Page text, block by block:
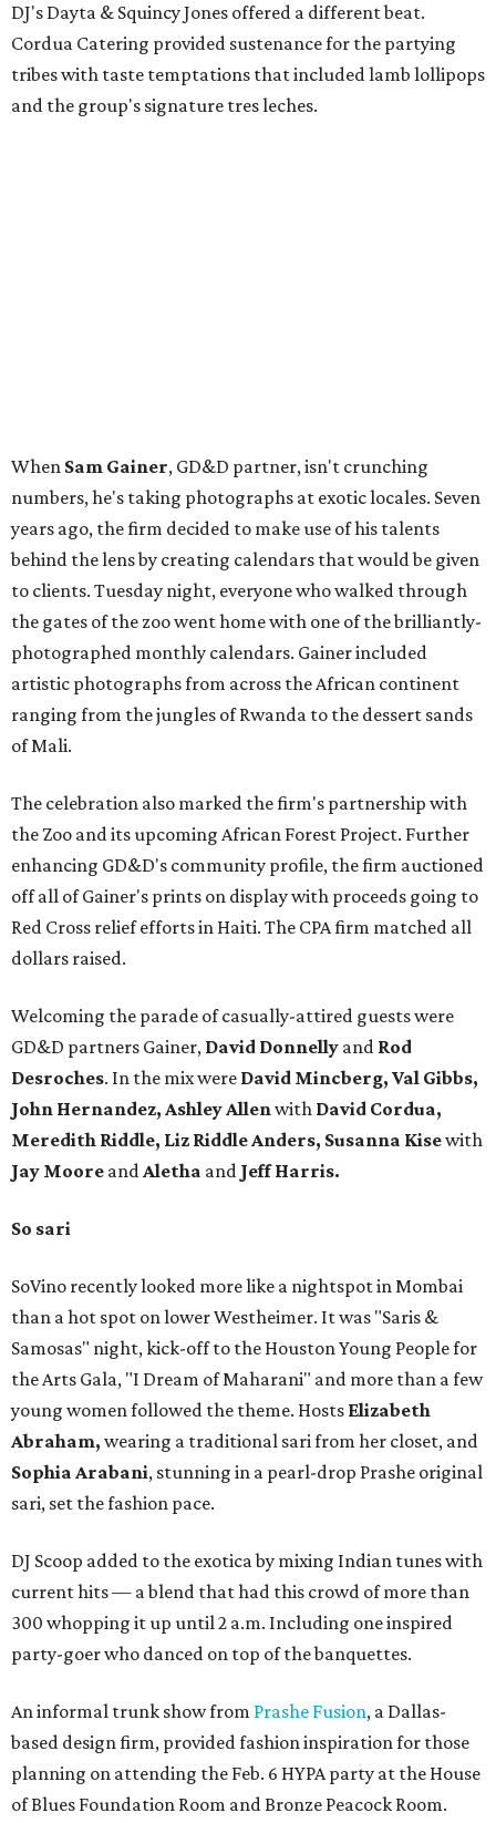
DJ's Dayta & Squincy Jones offered a different beat.
Cordua Catering provided sustenance for the partying
tribes with taste temptations that included lamb lollipops
and the group's signature tres leches.
When Sam Gainer, GD&D partner, isn't crunching
numbers, he's taking photographs at exotic locales. Seven
years ago, the firm decided to make use of his talents
behind the lens by creating calendars that would be given
to clients. Tuesday night, everyone who walked through
the gates of the zoo went home with one of the brilliantly-
photographed monthly calendars. Gainer included
artistic photographs from across the African continent
ranging from the jungles ofRwanda to the dessert sands
of Mali.
The celebration also marked the firm's partnership with
the Zoo and its upcoming African Forest Project. Further
enhancing GD&D's community profile, the firm auctioned
off all of Gainer's prints on display with proceeds going to
Red Cross relief efforts in Haiti. The CPA firm matched all
dollars raised.
Welcoming the parade of casually-attired guests were
GD&D partners Gainer, David Donnelly and Rod
Desroches. In the mix were David Mincberg, Val Gibbs,
John Hernandez, Ashley Allenwith David Cordua,
Meredith Riddle, Liz Riddle Anders, Susanna Kisewith
Jay Moore andAletha and Jeff Harris.
So sari
SoVino recently looked more like a nightspot in Mombai
than a hot spot on lower Westheimer. It was "Saris &
Samosas" night, kick-off to the Houston Young People for
the Arts Gala, "I Dream of Maharani" and more than a few
young women followed the theme. Hosts Elizabeth
Abraham, wearing a traditional sari from her closet, and
Sophia Arabani, stunning in a pearl-drop Prashe original
sari, set the fashion pace.
DJ Scoop added to the exotica by mixing Indian tunes with
current hits — a blend that had this crowd of more than
300 whopping it up until 2 a.m. Including one inspired
party-goer who danced on top of the banquettes.
An informal trunk show from Prashe Fusion, a Dallas-
based design firm, provided fashion inspiration for those
planning on attending the Feb. 6 HYPA party at the House
of Blues Foundation Room and Bronze Peacock Room.